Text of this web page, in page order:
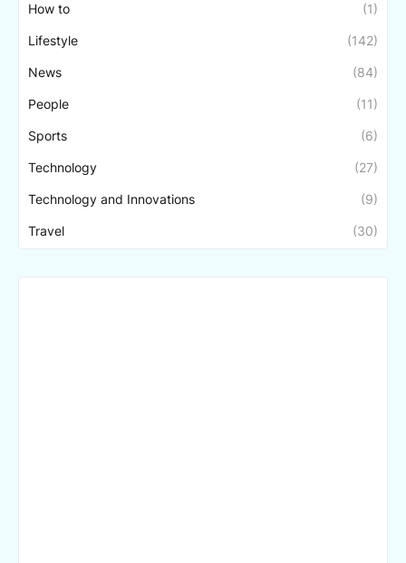
How to (1)
Lifestyle (142)
News (84)
People (11)
Sports (6)
Technology (27)
Technology and Innovations (9)
Travel (30)